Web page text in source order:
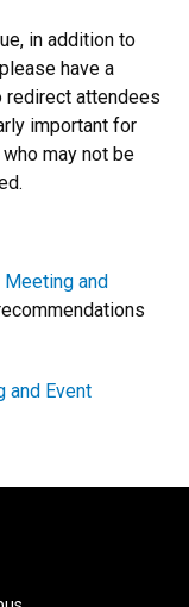
in addition to
have a
redirect attendees
important for
may not be
and
and Event